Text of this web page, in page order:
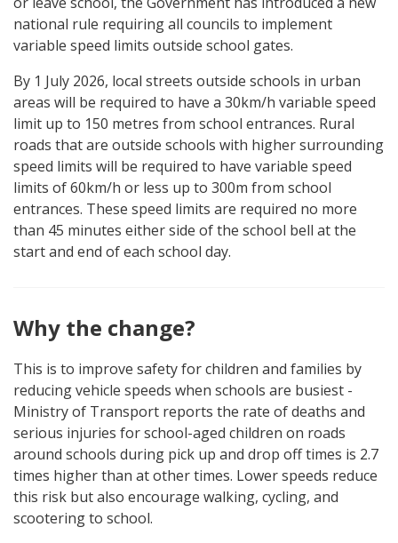
national rule requiring all councils to implement
variable speed limits outside school gates.
By 1 July 2026, local streets outside schools in urban
areas will be required to have a 30km/h variable speed
limit up to 150 metres from school entrances. Rural
roads that are outside schools with higher surrounding
speed limits will be required to have variable speed
limits of 60km/h or less up to 300m from school
entrances. These speed limits are required no more
than 45 minutes either side of the school bell at the
start and end of each school day.
Why the change?
This is to improve safety for children and families by
reducing vehicle speeds when schools are busiest -
Ministry of Transport reports the rate of deaths and
serious injuries for school-aged children on roads
around schools during pick up and drop off times is 2.7
times higher than at other times. Lower speeds reduce
this risk but also encourage walking, cycling, and
scootering to school.